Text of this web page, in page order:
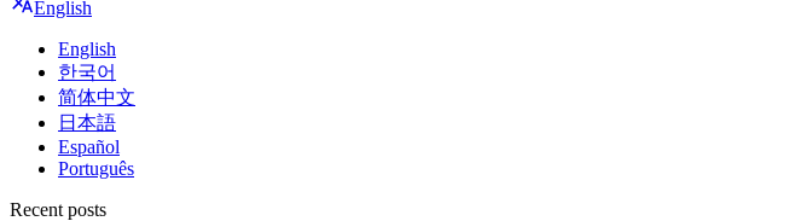
English
English
한국어
简体中文
日本語
Español
Português
Recent posts